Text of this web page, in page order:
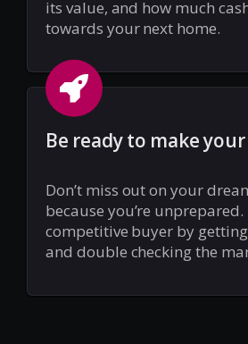
its value, and how much
towards your next home.
Be ready to make
Don’t miss out on your
because you’re unprepared.
competitive buyer by
and double checking the